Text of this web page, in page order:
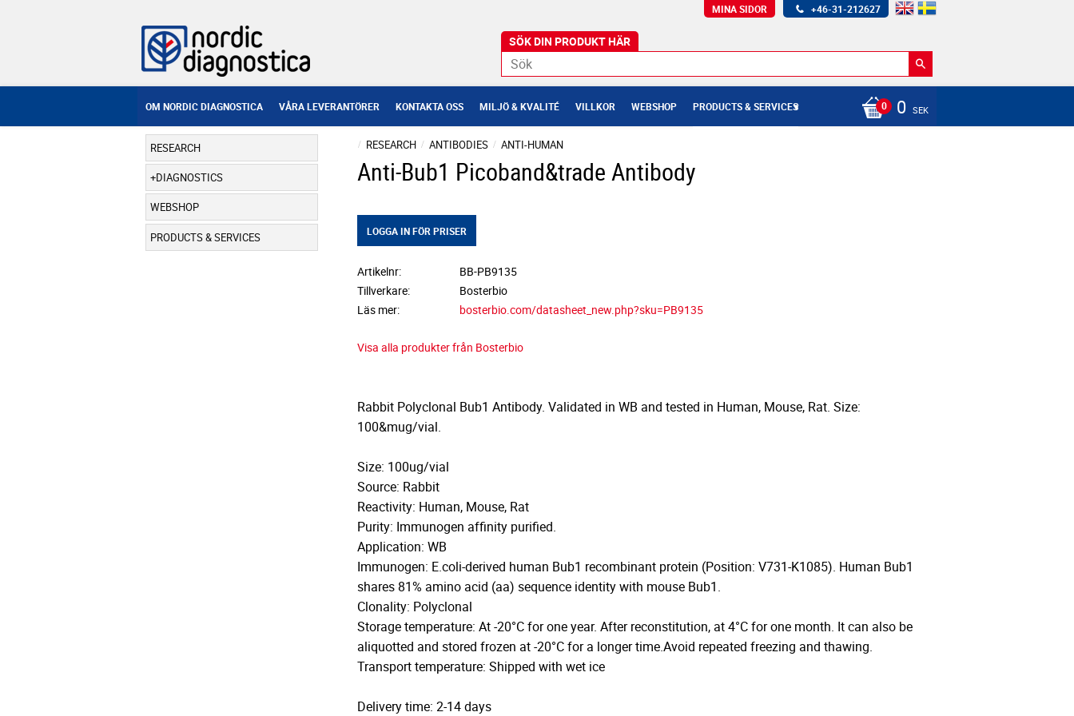
+46-31-212627
MINA SIDOR
OM NORDIC DIAGNOSTICA VÅRA LEVERANTÖRER KONTAKTA OSS MILJÖ & KVALITÉ VILLKOR WEBSHOP PRODUCTS & SERVICES 0 SEK
RESEARCH ANTIBODIES ANTI-HUMAN
Anti-Bub1 Picoband&trade Antibody
LOGGA IN FÖR PRISER
Artikelnr
BB-PB9135
Tillverkare
Bosterbio
Läs mer
bosterbio.com/datasheet_new.php?sku=PB9135
Visa alla produkter från Bosterbio
Rabbit Polyclonal Bub1 Antibody. Validated in WB and tested in Human, Mouse, Rat. Size:
100&mug/vial.
Size: 100ug/vial
Source: Rabbit
Reactivity: Human, Mouse, Rat
Purity: Immunogen affinity purified.
Application: WB
Immunogen: E.coli-derived human Bub1 recombinant protein (Position: V731-K1085). Human Bub1
shares 81% amino acid (aa) sequence identity with mouse Bub1.
Clonality: Polyclonal
Storage temperature: At -20°C for one year. After reconstitution, at 4°C for one month. It can also be
aliquotted and stored frozen at -20°C for a longer time.Avoid repeated freezing and thawing.
Transport temperature: Shipped with wet ice
Delivery time: 2-14 days
RESEARCH
DIAGNOSTICS
WEBSHOP
PRODUCTS & SERVICES